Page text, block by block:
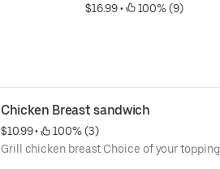
$16.99 • 100% (9)
Chicken Breast sandwich
$10.99 •
100% (3)
Grill chicken breast Choice of your